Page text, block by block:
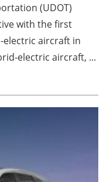
(UDOT)
with the first
aircraft in
electric aircraft, ...